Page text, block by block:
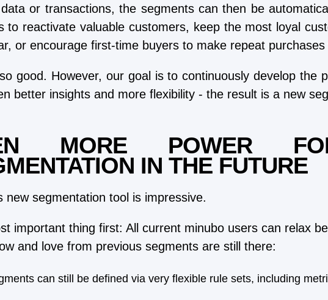
or transactions, the segments can then be
to reactivate valuable customers, keep the most loyal
or encourage first-time buyers to make repeat
good. However, our goal is to continuously develop the
better insights and more flexibility - the result is a new
MORE POWER
IN THE FUTURE
new segmentation tool is impressive.
important thing first: All current minubo users can relax
and love from previous segments are still there:
can still be defined via very flexible rule sets, including